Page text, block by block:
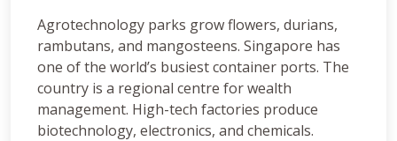
Agrotechnology parks grow flowers, durians,
rambutans, and mangosteens. Singapore has
one of the world’s busiest container ports. The
country is a regional centre for wealth
management. High-tech factories produce
biotechnology, electronics, and chemicals.